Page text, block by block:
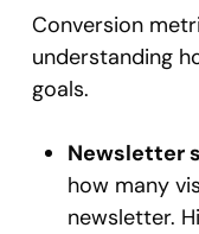
Conversion
understanding
goals.
Newsletter
how many
newsletter.